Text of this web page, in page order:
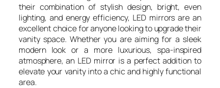
their combination of stylish design, bright, even
lighting, and energy efficiency, LED mirrors are an
excellent choice for anyone looking to upgrade their
vanity space. Whether you are aiming for a sleek
modern look or a more luxurious, spa-inspired
atmosphere, an LED mirror is a perfect addition to
elevate your vanity into a chic and highly functional
area.